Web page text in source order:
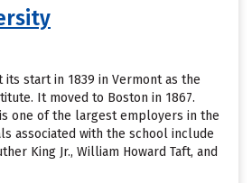
its start in 1839 in Vermont as the
It moved to Boston in 1867.
one of the largest employers in the
associated with the school include
King Jr., William Howard Taft, and